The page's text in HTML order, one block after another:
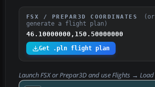
FSX / PREPAR3D COORDINATES
(or
generate a flight plan)
46.10000000,150.50000000
Get .pln flight plan
Launch FSX or Prepar3D and useFlights → Load